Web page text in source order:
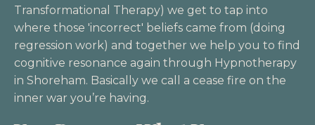
Transformational Therapy) we get to tap into
where those 'incorrect' beliefs came from (doing
regression work) and together we help you to find
cognitive resonance again through Hypnotherapy
in Shoreham. Basically we call a cease fire on the
inner war you’re having.